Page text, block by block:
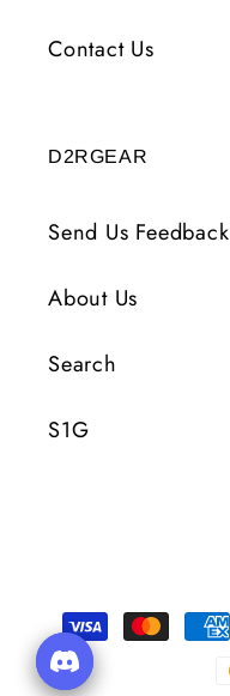
Contact Us
D2RGEAR
Send Us Feedback
About Us
Search
S1G
付
款
方